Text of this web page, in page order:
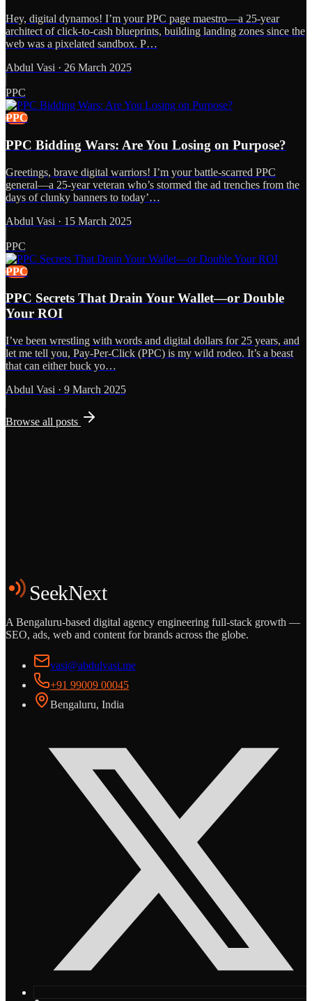
Hey, digital dynamos! I’m your PPC page maestro—a 25-year
architect of click-to-cash blueprints, building landing zones since the
web was a pixelated sandbox. P…
Abdul Vasi · 26 March 2025
PPC
PPC
PPC Bidding Wars: Are You Losing on Purpose?
Greetings, brave digital warriors! I’m your battle-scarred PPC
general—a 25-year veteran who’s stormed the ad trenches from the
days of clunky banners to today’…
Abdul Vasi · 15 March 2025
PPC
PPC
PPC Secrets That Drain Your Wallet—or Double
Your ROI
I’ve been wrestling with words and digital dollars for 25 years, and
let me tell you, Pay-Per-Click (PPC) is my wild rodeo. It’s a beast
that can either buck yo…
Abdul Vasi · 9 March 2025
Browse all posts
Start the Conversation
SeekNext
A Bengaluru-based digital agency engineering full-stack growth —
SEO, ads, web and content for brands across the globe.
vasi@abdulvasi.me
+91 99009 00045
Bengaluru, India